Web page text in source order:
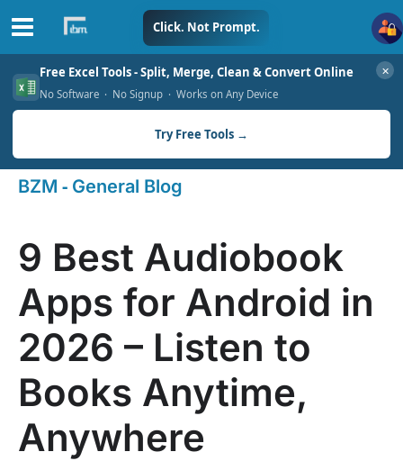
Free Excel Tools - Split, Merge, Clean & Convert Online
No Software · No Signup · Works on Any Device
Try Free Tools →
✕
Skip
content
Click. Not Prompt.
BZM - General Blog
9 Best Audiobook
Apps for Android in
2026 – Listen to
Books Anytime,
Anywhere